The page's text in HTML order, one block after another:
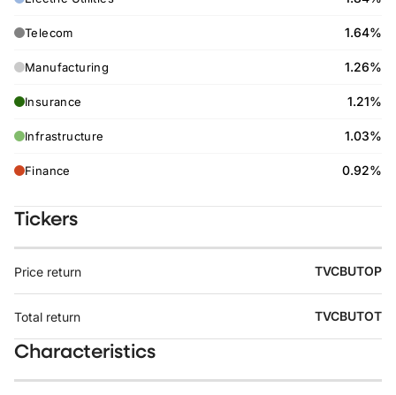
Telecom 1.64%
Manufacturing 1.26%
Insurance 1.21%
Infrastructure 1.03%
Finance 0.92%
Tickers
Price return TVCBUTOP
Total return TVCBUTOT
Characteristics